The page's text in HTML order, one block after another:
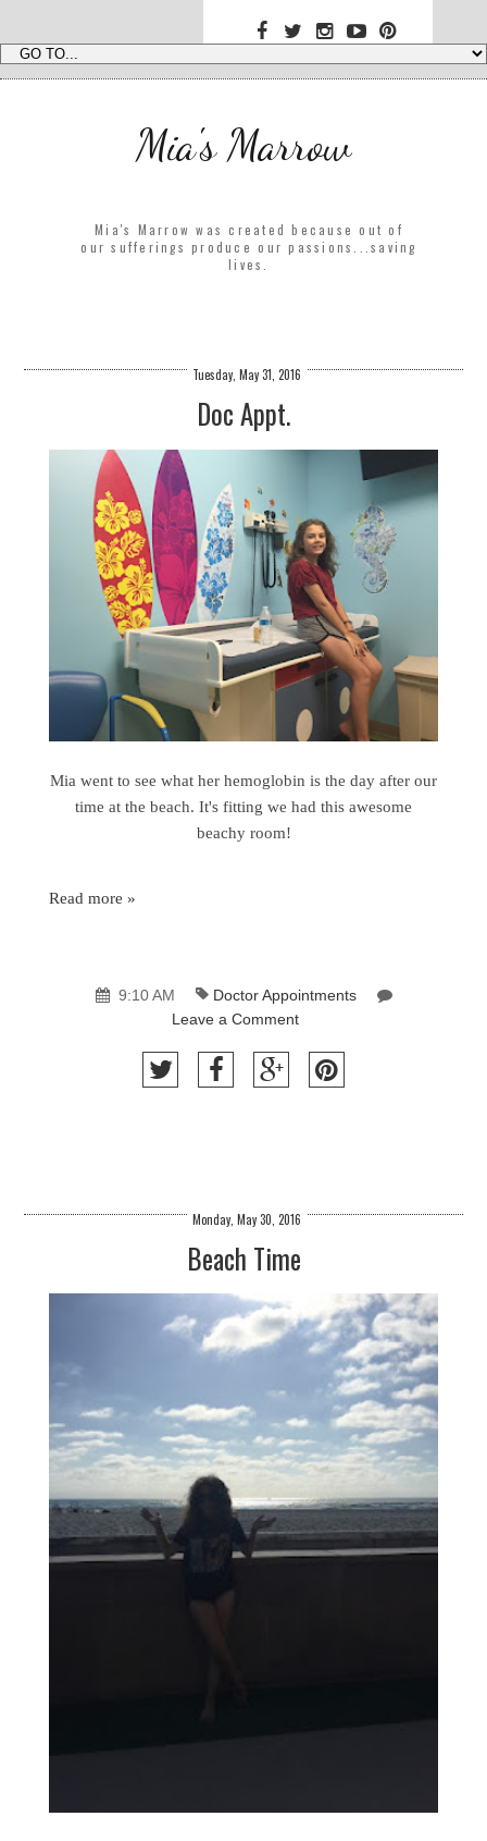
Mia's Marrow
Mia's Marrow was created because out of
our sufferings produce our passions...saving
lives.
Tuesday, May 31, 2016
Doc Appt.
Mia went to see what her hemoglobin is the day after our
time at the beach. It's fitting we had this awesome
beachy room!
Read more »
9:10 AM
Doctor Appointments
Leave a Comment
Monday, May 30, 2016
Beach Time